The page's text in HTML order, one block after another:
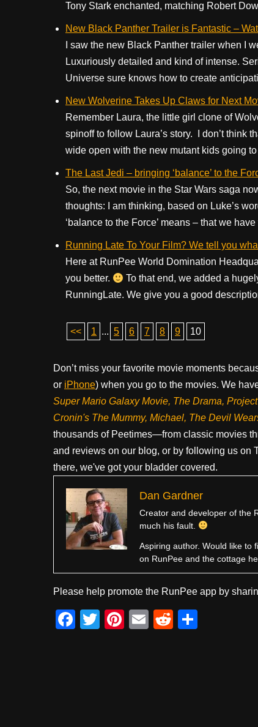
Tony Stark enchanted, matching Robert
New Black Panther Trailer is Fantastic –
I saw the new Black Panther trailer when I
Luxuriously detailed and kind of intense.
Universe sure knows how to create
New Wolverine Takes Up Claws for Next
Remember Laura, the little girl clone of
spinoff to follow Laura’s story. I don’t think
wide open with the new mutant kids going to
The Last Jedi – bringing ‘balance’ to the
So, the next movie in the Star Wars saga
thoughts: I am thinking, based on Luke’s
‘balance to the Force’ means – that we have
Running Late To Your Film? We tell you
Here at RunPee World Domination
you better.
To that end, we added a
RunningLate. We give you a good
<< 1 ... 5 6 7 8 9 10
Don’t miss your favorite movie moments
or iPhone) when you go to the movies. We
Super Mario Galaxy Movie, The Drama,
Cronin's The Mummy, Michael, The Devil
thousands of Peetimes—from classic movies
and reviews on our blog, or by following us on
there, we've got your bladder covered.
Dan Gardner
Creator and developer of the
much his fault.
Aspiring author. Would like to
on RunPee and the cottage
Please help promote the RunPee app by
F
T
Pi
E
R